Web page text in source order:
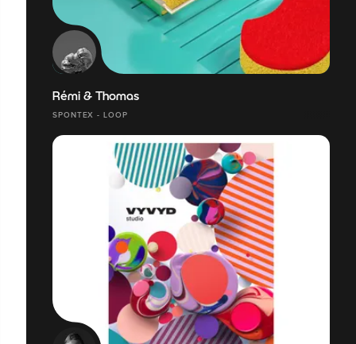
Rémi & Thomas
SPONTEX - LOOP